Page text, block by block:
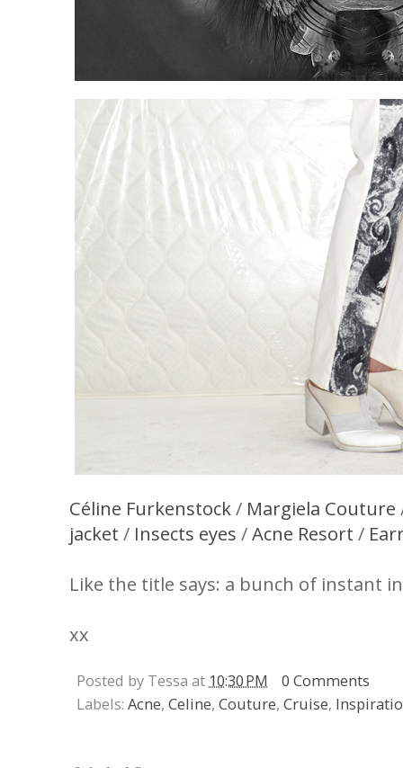
Céline Furkenstock/ Margiela Couture
jacket / Insects eyes /Acne Resort /
Like the title says: a bunch of instant
xx
Posted by Tessa at 10:30 PM
0 Comments
Labels: Acne, Celine, Couture, Cruise,